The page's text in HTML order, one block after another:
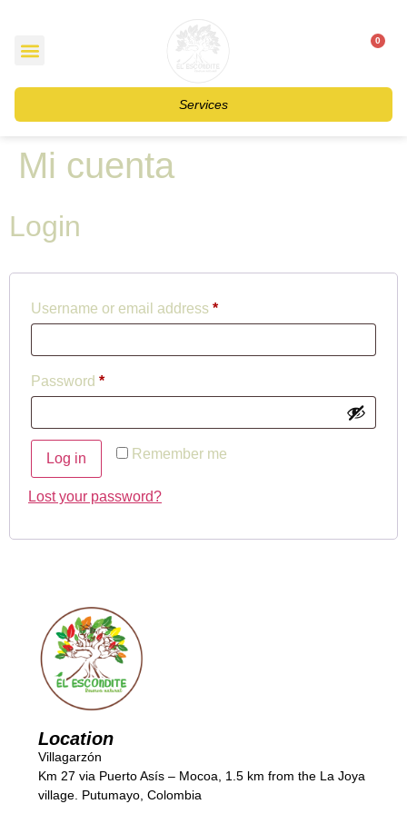
0
Services
Mi cuenta
Login
Username or email address *
Password *
Remember me
Log in
Lost your password?
Location
Villagarzón
Km 27 via Puerto Asís – Mocoa, 1.5 km from the La Joya
village. Putumayo, Colombia